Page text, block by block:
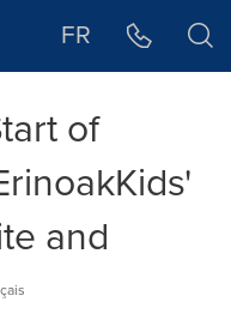
FR
of
and